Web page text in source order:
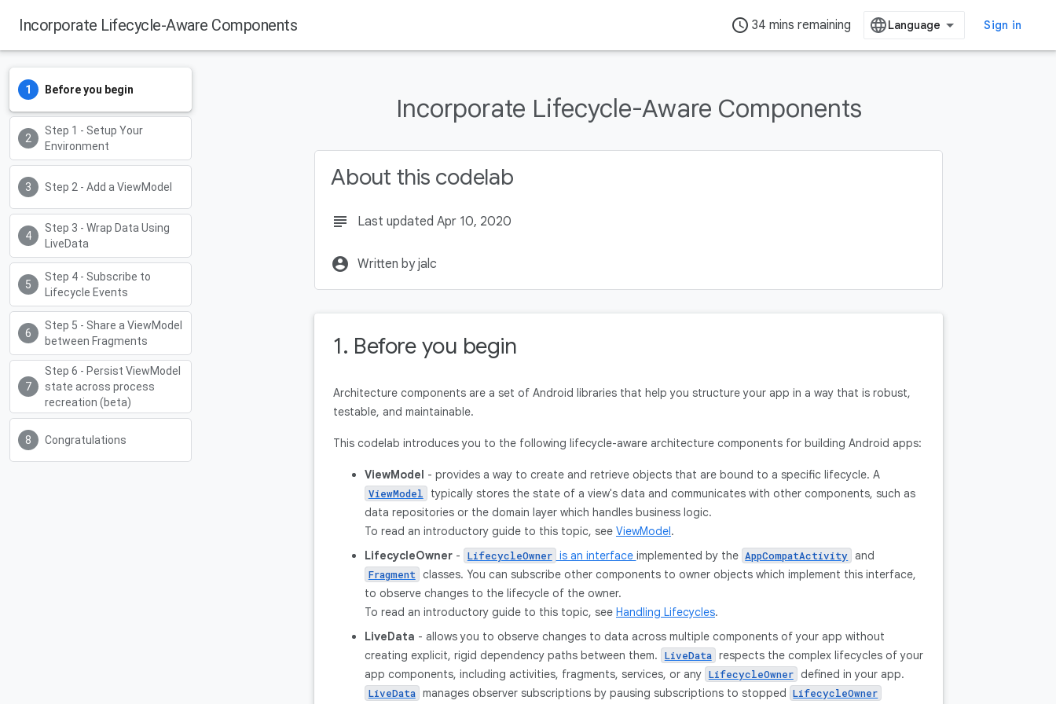
Incorporate Lifecycle-Aware Components access_time 34 mins remaining Sign in
Before you begin
Step 1 - Setup Your
Environment
Step 2 - Add a ViewModel
Step 3 - Wrap Data Using
LiveData
Step 4 - Subscribe to
Lifecycle Events
Step 5 - Share a ViewModel
between Fragments
Step 6 - Persist ViewModel
state across process
recreation (beta)
Congratulations
Incorporate Lifecycle-Aware Components
About this codelab
subject Last updated Apr 10, 2020
account_circle Written by jalc
1. Before you begin
Architecture components are a set of Android libraries that help you structure your app in a way that is robust,
testable, and maintainable.
This codelab introduces you to the following lifecycle-aware architecture components for building Android apps:
ViewModel - provides a way to create and retrieve objects that are bound to a specific lifecycle. A
ViewModel
typically stores the state of a view's data and communicates with other components, such as
data repositories or the domain layer which handles business logic.
To read an introductory guide to this topic, see ViewModel.
LifecycleOwner - LifecycleOwner is an interface implemented by the AppCompatActivity and
Fragment
classes. You can subscribe other components to owner objects which implement this interface,
to observe changes to the lifecycle of the owner.
To read an introductory guide to this topic, see Handling Lifecycles.
LiveData - allows you to observe changes to data across multiple components of your app without
creating explicit, rigid dependency paths between them.
LiveData respects the complex lifecycles of your
app components, including activities, fragments, services, or any LifecycleOwner defined in your app.
LiveData manages observer subscriptions by pausing subscriptions to stopped LifecycleOwner